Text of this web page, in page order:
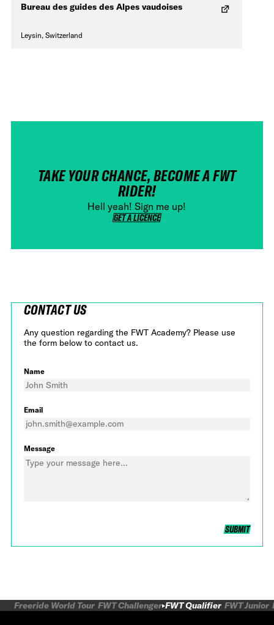
Bureau des guides des Alpes vaudoises
Leysin, Switzerland
TAKE YOUR CHANCE, BECOME A FWT
RIDER!
Hell yeah! Sign me up!
GET A LICENCE
GET A LICENCE
CONTACT US
Any question regarding the FWT Academy? Please use
the form below to contact us.
Name
Email
Message
SUBMIT
Freeride World Tour FWT Challenger FWT Qualifier FWT Junior